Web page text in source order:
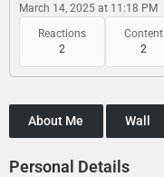
Reactions
2
Content
2
March 14, 2025 at 11:18 PM
About Me Wall
Personal Details